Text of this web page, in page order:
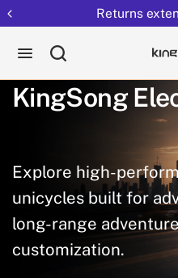
Returns
KingSong
Explore high-
unicycles built for
long-range
customization.